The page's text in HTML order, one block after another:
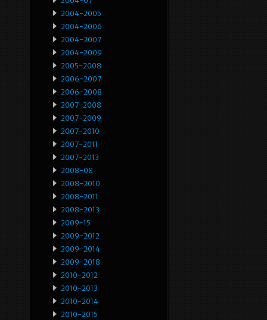
2004-2005
2004-2006
2004-2007
2004-2009
2005-2008
2006-2007
2006-2008
2007-2008
2007-2009
2007-2010
2007-2011
2007-2013
2008-08
2008-2010
2008-2011
2008-2013
2009-15
2009-2012
2009-2014
2009-2018
2010-2012
2010-2013
2010-2014
2010-2015